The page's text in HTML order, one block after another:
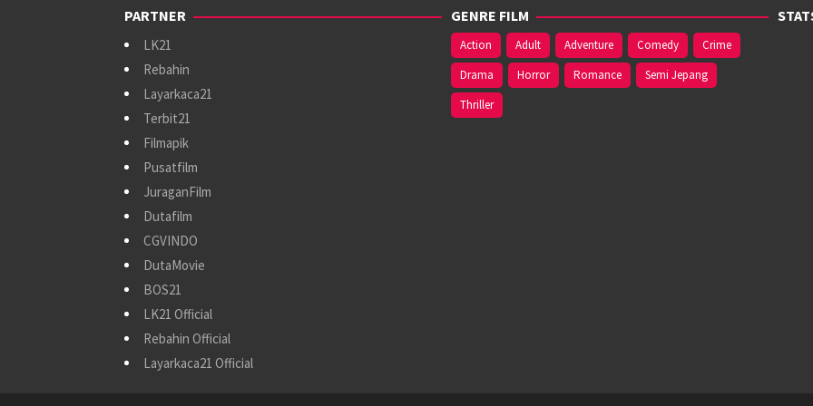
PARTNER
LK21
Rebahin
Layarkaca21
Terbit21
Filmapik
Pusatfilm
JuraganFilm
Dutafilm
CGVINDO
DutaMovie
BOS21
LK21 Official
Rebahin Official
Layarkaca21 Official
GENRE FILM
Action Adult Adventure Comedy
Crime
Drama
Horror Romance
Semi Jepang
Thriller